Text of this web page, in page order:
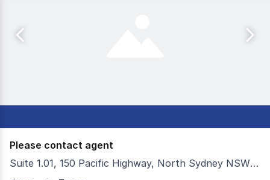
Please contact agent
Suite 1.01, 150 Pacific Highway, North Sydney NSW 2060
Colliers is pleased to present For Sale For Lease; a